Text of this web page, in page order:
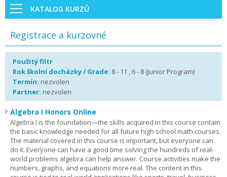
KATALOG KURZŮ
Registrace a kurzovné
Použitý filtr
Rok školní docházky / Grade: 8 - 11 , 6 - 8 (Junior Program)
Termín: nezvolen
Partner: nezvolen
Algebra I Honors Online
Algebra I is the foundation—the skills acquired in this course contain
the basic knowledge needed for all future high school math courses.
The material covered in this course is important, but everyone can
do it. Everyone can have a good time solving the hundreds of real-
world problems algebra can help answer. Course activities make the
numbers, graphs, and equations more real. The content in this